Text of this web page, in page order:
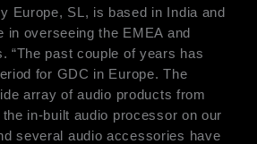
Europe, SL, is based in India and
in overseeing the EMEA and
“The past couple of years has
for GDC in Europe. The
array of audio products from
in-built audio processor on our
several audio accessories have